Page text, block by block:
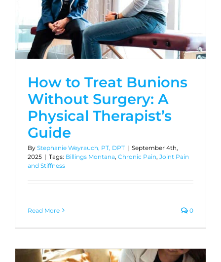
How to Treat Bunions
Without Surgery: A
Physical Therapist’s
Guide
By Stephanie Weyrauch, PT, DPT | September 4th,
2025 | Tags: Billings Montana, Chronic Pain, Joint Pain
and Stiffness
Read More 0